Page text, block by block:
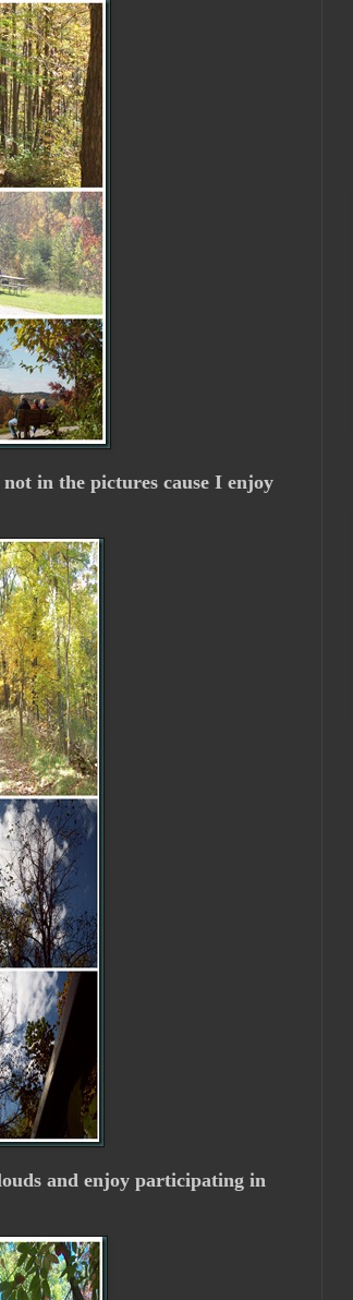
in the pictures cause I enjoy
and enjoy participating in